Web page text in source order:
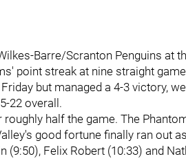
Barre/Scranton Penguins at
point streak at nine straight
but managed a 4-3 victory,
22 overall.
half the game. The
good fortune finally ran out
(9:50), Felix Robert (10:33) and